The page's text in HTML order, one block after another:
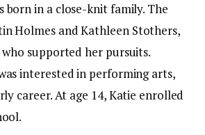
born in a close-knit family. The
Holmes and Kathleen Stothers,
who supported her pursuits.
interested in performing arts,
career. At age 14, Katie enrolled